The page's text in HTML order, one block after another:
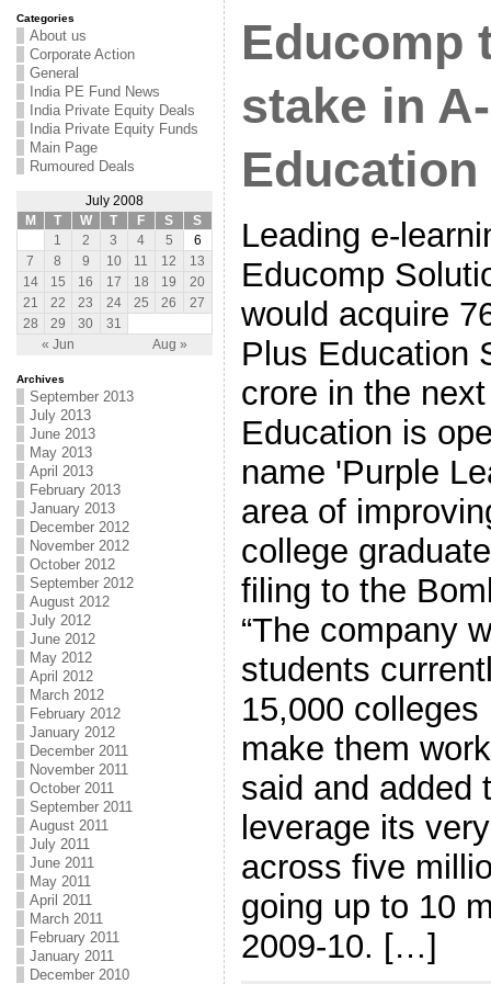
Categories
About us
Corporate Action
General
India PE Fund News
India Private Equity Deals
India Private Equity Funds
Main Page
Rumoured Deals
July 2008
M
T W T F S S
« Jun Aug »
1 2 3 4 5
6
7
8 9 10 11 12
13
14
15 16 17 18 19
20
21
22 23 24 25 26
27
28
29 30 31
Archives
September 2013
July 2013
June 2013
May 2013
April 2013
February 2013
January 2013
December 2012
November 2012
October 2012
September 2012
August 2012
July 2012
June 2012
May 2012
April 2012
March 2012
February 2012
January 2012
December 2011
November 2011
October 2011
September 2011
August 2011
July 2011
June 2011
May 2011
April 2011
March 2011
February 2011
January 2011
December 2010
Educomp
stake in
Education
Leading e-
Educomp
would acquire
Plus Education
crore in the
Education is
name 'Purple
area of
college
filing to the
“The company
students
15,000
make them
said and added
leverage its
across five
going up to 10
2009-10. […]